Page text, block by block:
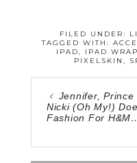
FILED UNDER:
TAGGED WITH:
IPAD, IPAD
PIXELSKIN,
Jennifer, Prince
Nicki (Oh My!)
Fashion For